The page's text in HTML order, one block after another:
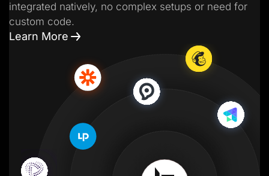
integrated natively, no complex setups or need for
custom code.
Learn More